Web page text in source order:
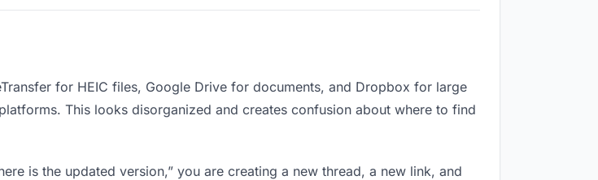
for HEIC files, Google Drive for documents, and Dropbox for large
This looks disorganized and creates confusion about where to find
is the updated version,” you are creating a new thread, a new link, and